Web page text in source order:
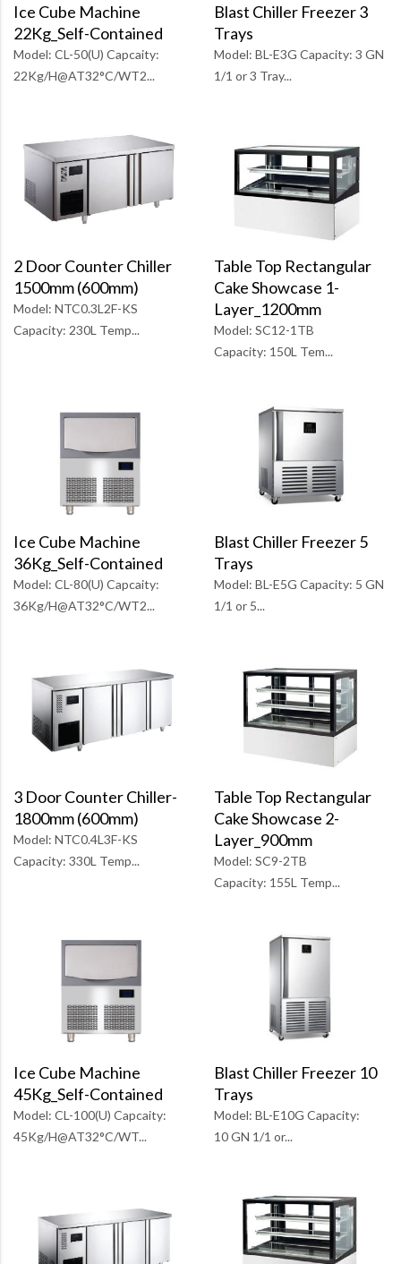
Ice Cube Machine
22Kg_Self-Contained
Model: CL-50(U) Capcaity:
22Kg/H@AT32°C/WT2...
Blast Chiller Freezer 3
Trays
Model: BL-E3G Capacity: 3 GN
1/1 or 3 Tray...
2 Door Counter Chiller
1500mm (600mm)
Model: NTC0.3L2F-KS
Capacity: 230L Temp...
Table Top Rectangular
Cake Showcase 1-
Layer_1200mm
Model: SC12-1TB
Capacity: 150L Tem...
Ice Cube Machine
36Kg_Self-Contained
Model: CL-80(U) Capcaity:
36Kg/H@AT32°C/WT2...
Blast Chiller Freezer 5
Trays
Model: BL-E5G Capacity: 5 GN
1/1 or 5...
3 Door Counter Chiller-
1800mm (600mm)
Model: NTC0.4L3F-KS
Capacity: 330L Temp...
Table Top Rectangular
Cake Showcase 2-
Layer_900mm
Model: SC9-2TB
Capacity: 155L Temp...
Ice Cube Machine
45Kg_Self-Contained
Model: CL-100(U) Capcaity:
45Kg/H@AT32°C/WT...
Blast Chiller Freezer 10
Trays
Model: BL-E10G Capacity:
10 GN 1/1 or...